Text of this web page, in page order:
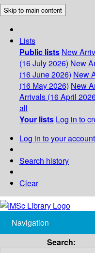
Skip to main content
Lists
Public lists New
(16 July 2026) New
(16 June 2026) New
(16 May 2026) New
Arrivals (16 April
all
Your lists Log in to
Log in to your account
Search history
Clear
Navigation
Search: